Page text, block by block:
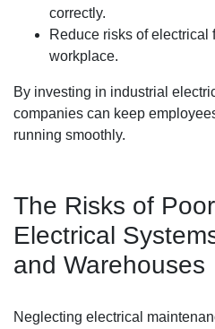
correctly.
Reduce risks of electrical
workplace.
By investing in industrial
companies can keep
running smoothly.
The Risks of
Electrical
and Warehouses
Neglecting electrical